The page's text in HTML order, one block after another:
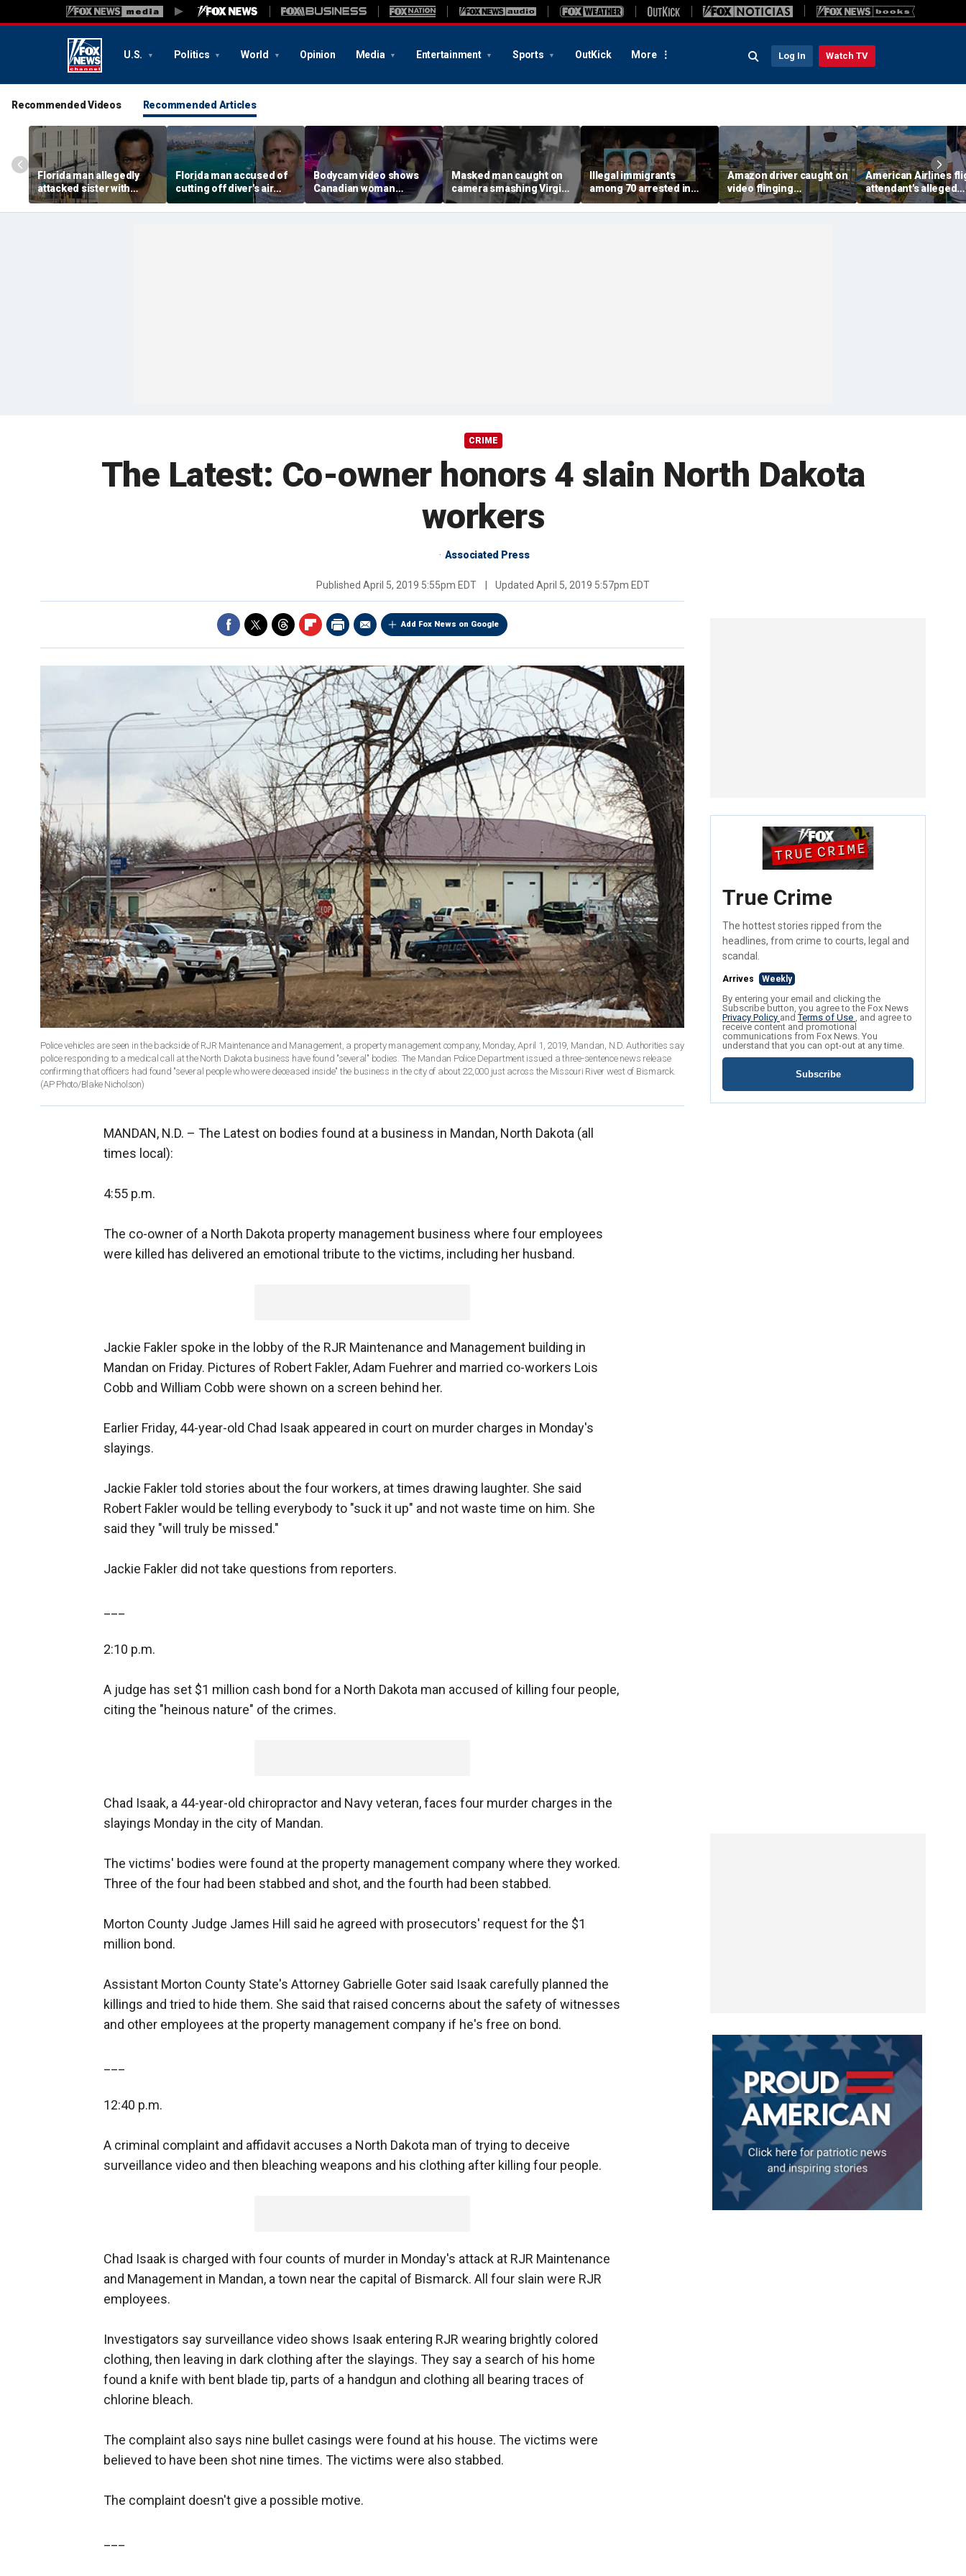
U.S. Politics World Opinion Media Entertainment Sports OutKick More Log In Watch TV
Recommended Videos Recommended Articles
Florida man allegedly
attacked sister with
machete while she was
sleeping next to toddler
Florida man accused of
cutting off diver's air
supply in fight over
coveted lobster diving
Bodycam video shows
Canadian woman
allegedly giving false
name before deputies
Masked man caught on
camera smashing Virgin
Mary statue with a
hammer outside NYC
Illegal immigrants
among 70 arrested in
Mississippi child
exploitation crackdown:
Amazon driver caught on
video flinging
customer’s package
onto porch in infuriating
American Airlines
attendant's alleged
killers tied to gang
accused of preying
CRIME
The Latest: Co-owner honors 4 slain North Dakota
workers
Associated Press
Published April 5, 2019 5:55pm EDT Updated April 5, 2019 5:57pm EDT
Add Fox News on Google
Police vehicles are seen in the backside of RJR Maintenance and Management, a property management company, Monday, April 1, 2019, Mandan, N.D. Authorities say
police responding to a medical call at the North Dakota business have found "several" bodies. The Mandan Police Department issued a three-sentence news release
confirming that officers had found "several people who were deceased inside" the business in the city of about 22,000 just across the Missouri River west of Bismarck.
(AP Photo/Blake Nicholson)
MANDAN, N.D. – The Latest on bodies found at a business in Mandan, North Dakota (all
times local):
4:55 p.m.
The co-owner of a North Dakota property management business where four employees
were killed has delivered an emotional tribute to the victims, including her husband.
Jackie Fakler spoke in the lobby of the RJR Maintenance and Management building in
Mandan on Friday. Pictures of Robert Fakler, Adam Fuehrer and married co-workers Lois
Cobb and William Cobb were shown on a screen behind her.
Earlier Friday, 44-year-old Chad Isaak appeared in court on murder charges in Monday's
slayings.
Jackie Fakler told stories about the four workers, at times drawing laughter. She said
Robert Fakler would be telling everybody to "suck it up" and not waste time on him. She
said they "will truly be missed."
Jackie Fakler did not take questions from reporters.
2:10 p.m.
A judge has set $1 million cash bond for a North Dakota man accused of killing four people,
citing the "heinous nature" of the crimes.
Chad Isaak, a 44-year-old chiropractor and Navy veteran, faces four murder charges in the
slayings Monday in the city of Mandan.
The victims' bodies were found at the property management company where they worked.
Three of the four had been stabbed and shot, and the fourth had been stabbed.
Morton County Judge James Hill said he agreed with prosecutors' request for the $1
million bond.
Assistant Morton County State's Attorney Gabrielle Goter said Isaak carefully planned the
killings and tried to hide them. She said that raised concerns about the safety of witnesses
and other employees at the property management company if he's free on bond.
12:40 p.m.
A criminal complaint and affidavit accuses a North Dakota man of trying to deceive
surveillance video and then bleaching weapons and his clothing after killing four people.
Chad Isaak is charged with four counts of murder in Monday's attack at RJR Maintenance
and Management in Mandan, a town near the capital of Bismarck. All four slain were RJR
employees.
Investigators say surveillance video shows Isaak entering RJR wearing brightly colored
clothing, then leaving in dark clothing after the slayings. They say a search of his home
found a knife with bent blade tip, parts of a handgun and clothing all bearing traces of
chlorine bleach.
The complaint also says nine bullet casings were found at his house. The victims were
believed to have been shot nine times. The victims were also stabbed.
The complaint doesn't give a possible motive.
True Crime
The hottest stories ripped from the
headlines, from crime to courts, legal and
scandal.
Arrives Weekly
By entering your email and clicking the
Subscribe button, you agree to the Fox News
Privacy Policy andTerms of Use , and agree to
receive content and promotional
communications from Fox News. You
understand that you can opt-out at any time.
Subscribe